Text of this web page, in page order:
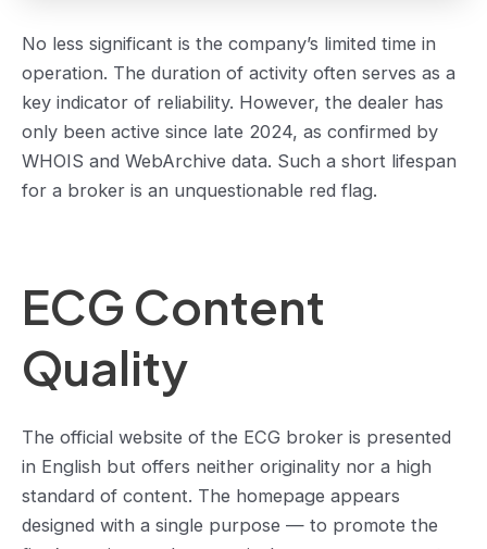
No less significant is the company’s limited time in
operation. The duration of activity often serves as a
key indicator of reliability. However, the dealer has
only been active since late 2024, as confirmed by
WHOIS and WebArchive data. Such a short lifespan
for a broker is an unquestionable red flag.
ECG Content
Quality
The official website of the ECG broker is presented
in English but offers neither originality nor a high
standard of content. The homepage appears
designed with a single purpose — to promote the